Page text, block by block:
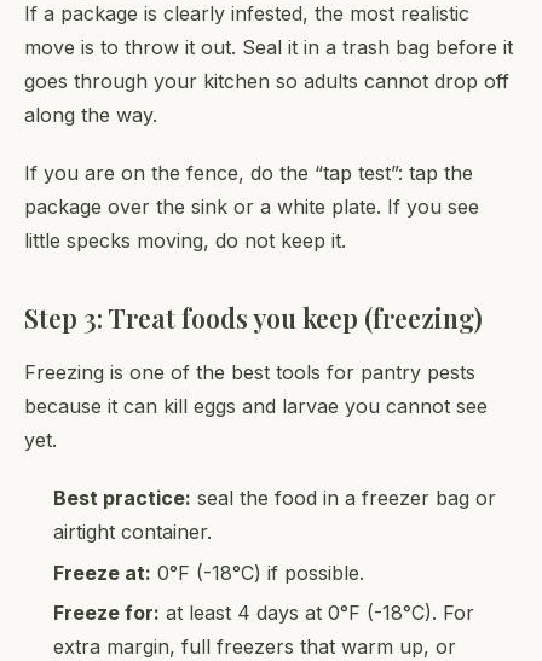
If a package is clearly infested, the most realistic
move is to throw it out. Seal it in a trash bag before it
goes through your kitchen so adults cannot drop off
along the way.
If you are on the fence, do the “tap test”: tap the
package over the sink or a white plate. If you see
little specks moving, do not keep it.
Step 3: Treat foods you keep (freezing)
Freezing is one of the best tools for pantry pests
because it can kill eggs and larvae you cannot see
yet.
Best practice: seal the food in a freezer bag or
airtight container.
Freeze at: 0°F (-18°C) if possible.
Freeze for: at least 4 days at 0°F (-18°C). For
extra margin, full freezers that warm up, or